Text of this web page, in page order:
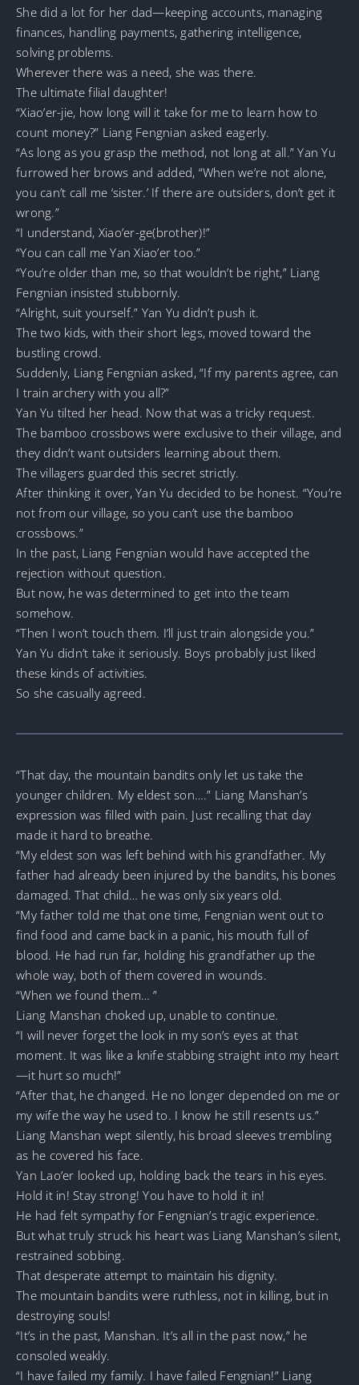
She did a lot for her dad—keeping accounts, managing
finances, handling payments, gathering intelligence,
solving problems.
Wherever there was a need, she was there.
The ultimate filial daughter!
“Xiao’er-jie, how long will it take for me to learn how to
count money?” Liang Fengnian asked eagerly.
“As long as you grasp the method, not long at all.” Yan Yu
furrowed her brows and added, “When we’re not alone,
you can’t call me ‘sister.’ If there are outsiders, don’t get it
wrong.”
“I understand, Xiao’er-ge(brother)!”
“You can call me Yan Xiao’er too.”
“You’re older than me, so that wouldn’t be right,” Liang
Fengnian insisted stubbornly.
“Alright, suit yourself.” Yan Yu didn’t push it.
The two kids, with their short legs, moved toward the
bustling crowd.
Suddenly, Liang Fengnian asked, “If my parents agree, can
I train archery with you all?”
Yan Yu tilted her head. Now that was a tricky request.
The bamboo crossbows were exclusive to their village, and
they didn’t want outsiders learning about them.
The villagers guarded this secret strictly.
After thinking it over, Yan Yu decided to be honest. “You’re
not from our village, so you can’t use the bamboo
crossbows.”
In the past, Liang Fengnian would have accepted the
rejection without question.
But now, he was determined to get into the team
somehow.
“Then I won’t touch them. I’ll just train alongside you.”
Yan Yu didn’t take it seriously. Boys probably just liked
these kinds of activities.
So she casually agreed.
“That day, the mountain bandits only let us take the
younger children. My eldest son….” Liang Manshan’s
expression was filled with pain. Just recalling that day
made it hard to breathe.
“My eldest son was left behind with his grandfather. My
father had already been injured by the bandits, his bones
damaged. That child… he was only six years old.
“My father told me that one time, Fengnian went out to
find food and came back in a panic, his mouth full of
blood. He had run far, holding his grandfather up the
whole way, both of them covered in wounds.
“When we found them… ”
Liang Manshan choked up, unable to continue.
“I will never forget the look in my son’s eyes at that
moment. It was like a knife stabbing straight into my heart
—it hurt so much!”
“After that, he changed. He no longer depended on me or
my wife the way he used to. I know he still resents us.”
Liang Manshan wept silently, his broad sleeves trembling
as he covered his face.
Yan Lao’er looked up, holding back the tears in his eyes.
Hold it in! Stay strong! You have to hold it in!
He had felt sympathy for Fengnian’s tragic experience.
But what truly struck his heart was Liang Manshan’s silent,
restrained sobbing.
That desperate attempt to maintain his dignity.
The mountain bandits were ruthless, not in killing, but in
destroying souls!
“It’s in the past, Manshan. It’s all in the past now,” he
consoled weakly.
“I have failed my family. I have failed Fengnian!” Liang